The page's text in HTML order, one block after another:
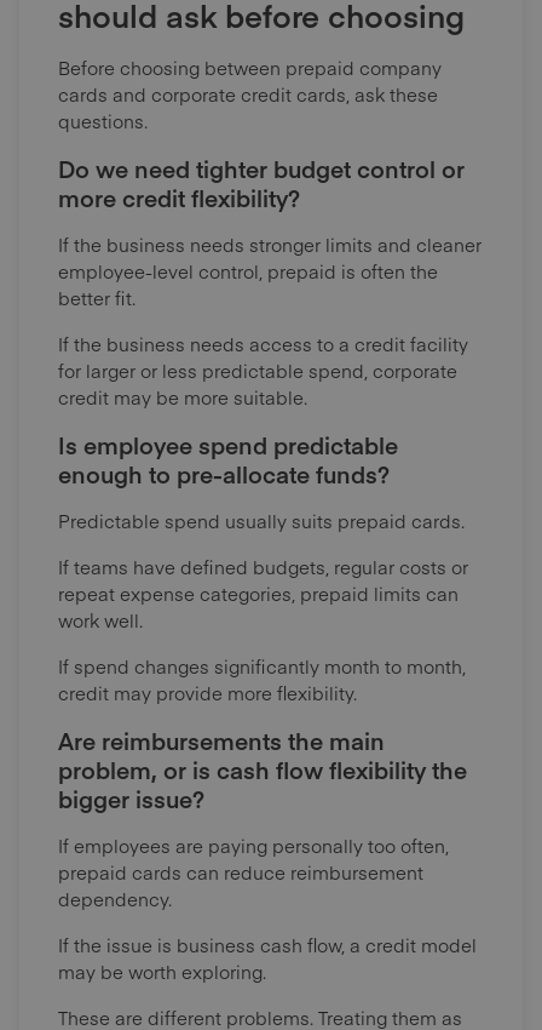
should ask before choosing
Before choosing between prepaid company
cards and corporate credit cards, ask these
questions.
Do we need tighter budget control or
more credit flexibility?
If the business needs stronger limits and cleaner
employee-level control, prepaid is often the
better fit.
If the business needs access to a credit facility
for larger or less predictable spend, corporate
credit may be more suitable.
Is employee spend predictable
enough to pre-allocate funds?
Predictable spend usually suits prepaid cards.
If teams have defined budgets, regular costs or
repeat expense categories, prepaid limits can
work well.
If spend changes significantly month to month,
credit may provide more flexibility.
Are reimbursements the main
problem, or is cash flow flexibility the
bigger issue?
If employees are paying personally too often,
prepaid cards can reduce reimbursement
dependency.
If the issue is business cash flow, a credit model
may be worth exploring.
These are different problems. Treating them as